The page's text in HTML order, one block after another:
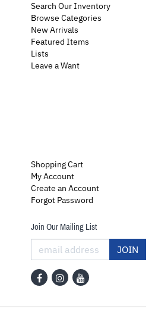
Search Our Inventory
Browse Categories
New Arrivals
Featured Items
Lists
Leave a Want
Shopping Cart
My Account
Create an Account
Forgot Password
Join Our Mailing List
JOIN
Find FollowFollow